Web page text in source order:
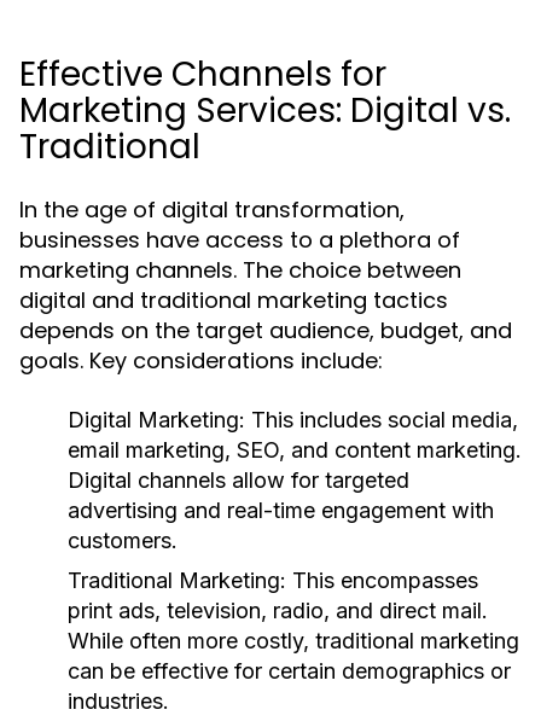
Effective Channels for
Marketing Services: Digital vs.
Traditional
In the age of digital transformation,
businesses have access to a plethora of
marketing channels. The choice between
digital and traditional marketing tactics
depends on the target audience, budget, and
goals. Key considerations include:
Digital Marketing: This includes social media,
email marketing, SEO, and content marketing.
Digital channels allow for targeted
advertising and real-time engagement with
customers.
Traditional Marketing: This encompasses
print ads, television, radio, and direct mail.
While often more costly, traditional marketing
can be effective for certain demographics or
industries.